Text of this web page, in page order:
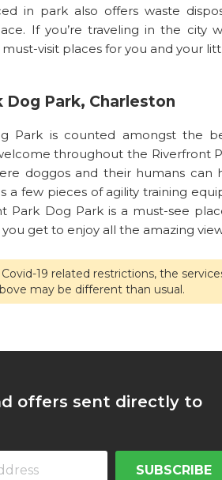
in park also offers waste
If you’re traveling in the city
visit places for you and your
Dog Park, Charleston
Park is counted amongst the
throughout the Riverfront
doggos and their humans
a few pieces of agility training
Park Dog Park is a must-see
get to enjoy all the amazing
19 related restrictions, the
may be different than usual.
offers sent directly to
SUBSCRIBE